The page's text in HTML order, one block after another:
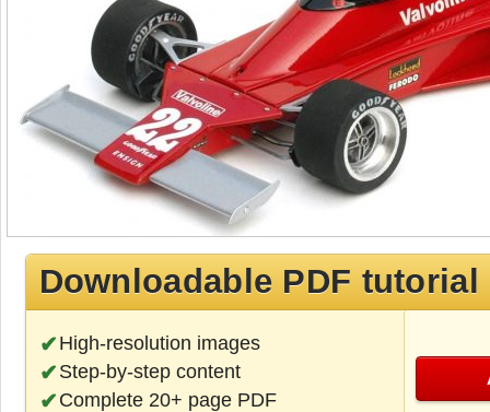
Downloadable PDF tutorial
High-resolution images
Step-by-step content
Complete 20+ page PDF